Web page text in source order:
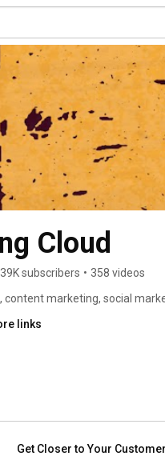
Cloud
subscribers • 358 videos
content marketing, social
hottest topics for marketers.
marketer check out our
links
Get Closer to Your